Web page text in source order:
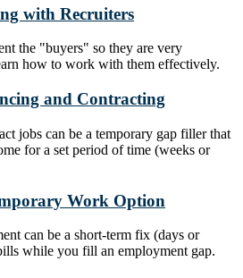
with Recruiters
the "buyers" so they are very
how to work with them effectively.
and Contracting
jobs can be a temporary gap filler that
for a set period of time (weeks or
Work Option
can be a short-term fix (days or
while you fill an employment gap.